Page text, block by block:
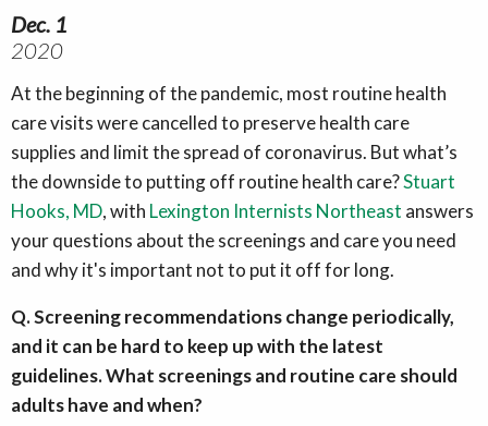
Dec. 1
2020
At the beginning of the pandemic, most routine health
care visits were cancelled to preserve health care
supplies and limit the spread of coronavirus. But what’s
the downside to putting off routine health care?Stuart
Hooks, MD, with Lexington Internists Northeast answers
your questions about the screenings and care you need
and why it's important not to put it off for long.
Q. Screening recommendations change periodically,
and it can be hard to keep up with the latest
guidelines. What screenings and routine care should
adults have and when?